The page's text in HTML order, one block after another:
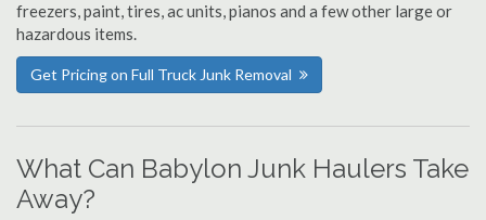
freezers, paint, tires, ac units, pianos and a few other large or
hazardous items.
Get Pricing on Full Truck Junk Removal
What Can Babylon Junk Haulers Take
Away?